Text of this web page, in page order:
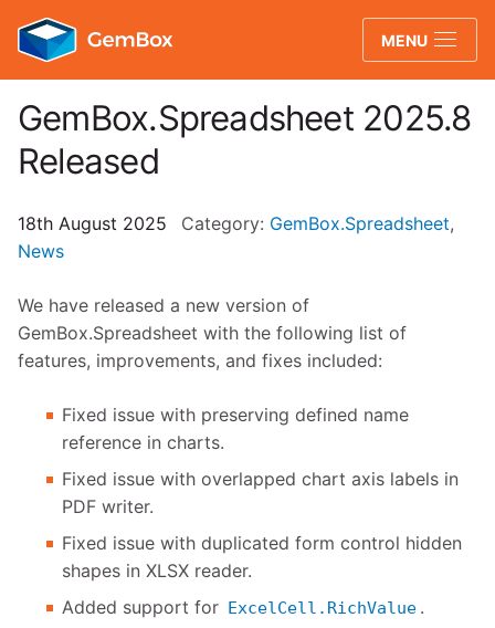
MENU
GemBox.Spreadsheet 2025.8
Released
18th August 2025 Category: GemBox.Spreadsheet,
News
We have released a new version of
GemBox.Spreadsheet with the following list of
features, improvements, and fixes included:
Fixed issue with preserving defined name
reference in charts.
Fixed issue with overlapped chart axis labels in
PDF writer.
Fixed issue with duplicated form control hidden
shapes in XLSX reader.
Added support for ExcelCell.RichValue .